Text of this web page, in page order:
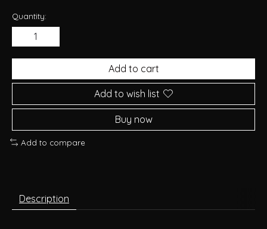
Quantity:
Add to cart
Add to wish list
Buy now
Add to compare
Description